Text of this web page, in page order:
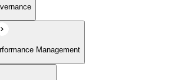
Process and Panel Review
Management